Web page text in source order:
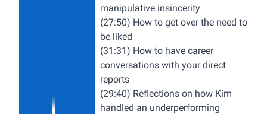
manipulative insincerity
(27:50) How to get over the need to
be liked
(31:31) How to have career
conversations with your direct
reports
(29:40) Reflections on how Kim
handled an underperforming